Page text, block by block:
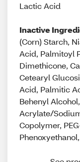
Lactic Acid
Inactive
(Corn) Starch,
Acid, Palmitoyl
Dimethicone,
Cetearyl
Acid, Palmitic
Behenyl
Acrylate/
Copolymer,